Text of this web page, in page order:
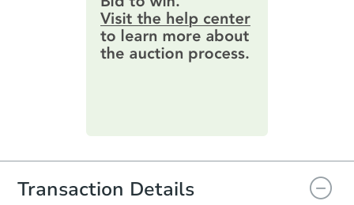
5014 Belair Rd, Baltimore, MD
Bank Owned
information by filling out a form
online. You canpreview the required
information on this form as a
printable checklist. Make sure to
everything is verified, the Purchase
you will need to sign and return the
document for the seller to review
and sign.
Transaction Details